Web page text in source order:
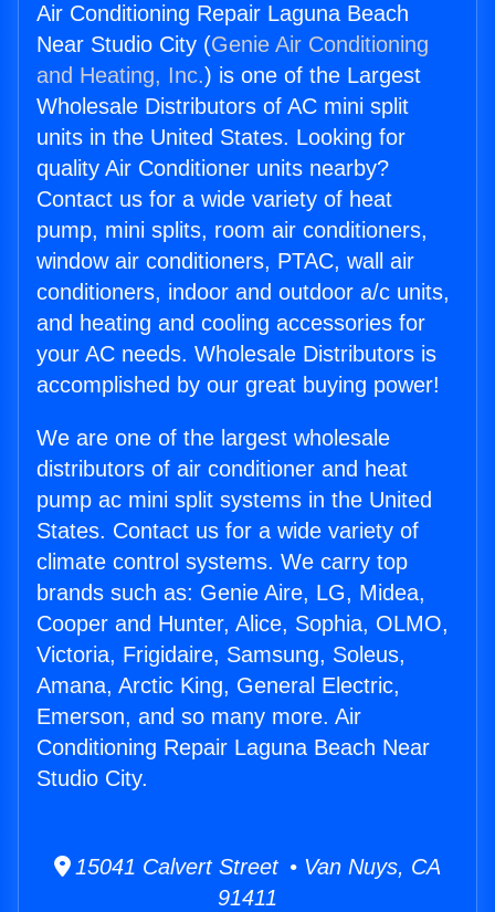
Air Conditioning Repair Laguna Beach
Near Studio City (Genie Air Conditioning
and Heating, Inc.) is one of the Largest
Wholesale Distributors of AC mini split
units in the United States. Looking for
quality Air Conditioner units nearby?
Contact us for a wide variety of heat
pump, mini splits, room air conditioners,
window air conditioners, PTAC, wall air
conditioners, indoor and outdoor a/c units,
and heating and cooling accessories for
your AC needs. Wholesale Distributors is
accomplished by our great buying power!
We are one of the largest wholesale
distributors of air conditioner and heat
pump ac mini split systems in the United
States. Contact us for a wide variety of
climate control systems. We carry top
brands such as: Genie Aire, LG, Midea,
Cooper and Hunter, Alice, Sophia, OLMO,
Victoria, Frigidaire, Samsung, Soleus,
Amana, Arctic King, General Electric,
Emerson, and so many more. Air
Conditioning Repair Laguna Beach Near
Studio City.
15041 Calvert Street • Van Nuys, CA
91411